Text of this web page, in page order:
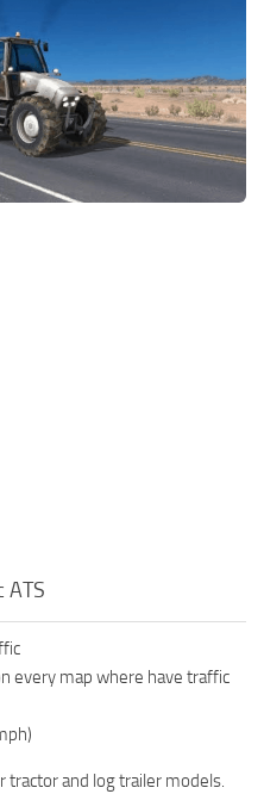
every map where have traffic
tractor and log trailer models.